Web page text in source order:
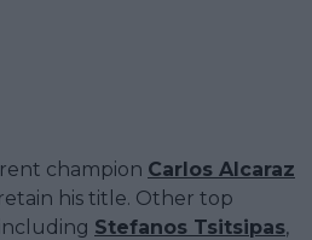
champion Carlos Alcaraz
his title. Other top
Stefanos Tsitsipas,